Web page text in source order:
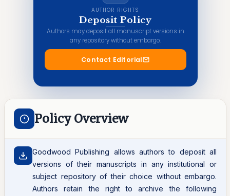
AUTHOR RIGHTS
Deposit Policy
Authors may deposit all manuscript versions in
any repository without embargo.
Contact Editorial
Policy Overview
Goodwood Publishing allows authors to deposit all
versions of their manuscripts in any institutional or
subject repository of their choice without embargo.
Authors retain the right to archive the following